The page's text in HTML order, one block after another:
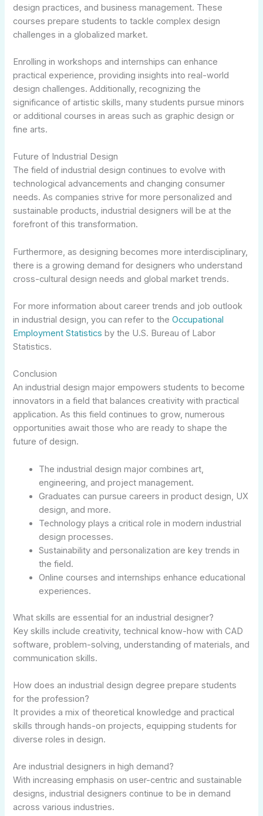
design practices, and business management. These
courses prepare students to tackle complex design
challenges in a globalized market.
Enrolling in workshops and internships can enhance
practical experience, providing insights into real-world
design challenges. Additionally, recognizing the
significance of artistic skills, many students pursue minors
or additional courses in areas such as graphic design or
fine arts.
Future of Industrial Design
The field of industrial design continues to evolve with
technological advancements and changing consumer
needs. As companies strive for more personalized and
sustainable products, industrial designers will be at the
forefront of this transformation.
Furthermore, as designing becomes more interdisciplinary,
there is a growing demand for designers who understand
cross-cultural design needs and global market trends.
For more information about career trends and job outlook
in industrial design, you can refer to theOccupational
Employment Statistics by the U.S. Bureau of Labor
Statistics.
Conclusion
An industrial design major empowers students to become
innovators in a field that balances creativity with practical
application. As this field continues to grow, numerous
opportunities await those who are ready to shape the
future of design.
The industrial design major combines art,
engineering, and project management.
Graduates can pursue careers in product design, UX
design, and more.
Technology plays a critical role in modern industrial
design processes.
Sustainability and personalization are key trends in
the field.
Online courses and internships enhance educational
experiences.
What skills are essential for an industrial designer?
Key skills include creativity, technical know-how with CAD
software, problem-solving, understanding of materials, and
communication skills.
How does an industrial design degree prepare students
for the profession?
It provides a mix of theoretical knowledge and practical
skills through hands-on projects, equipping students for
diverse roles in design.
Are industrial designers in high demand?
With increasing emphasis on user-centric and sustainable
designs, industrial designers continue to be in demand
across various industries.